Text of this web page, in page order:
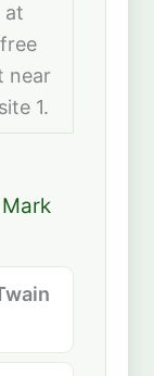
at
near
1.